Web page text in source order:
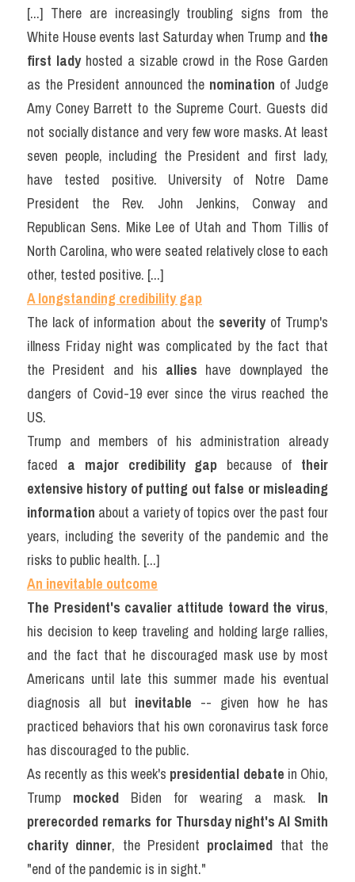
[...] There are increasingly troubling signs from the
White House events last Saturday when Trump and the
first lady hosted a sizable crowd in the Rose Garden
as the President announced the nomination of Judge
Amy Coney Barrett to the Supreme Court. Guests did
not socially distance and very few wore masks. At least
seven people, including the President and first lady,
have tested positive. University of Notre Dame
President the Rev. John Jenkins, Conway and
Republican Sens. Mike Lee of Utah and Thom Tillis of
North Carolina, who were seated relatively close to each
other, tested positive. [...]
A longstanding credibility gap
The lack of information about the severity of Trump's
illness Friday night was complicated by the fact that
the President and his allies have downplayed the
dangers of Covid-19 ever since the virus reached the
US.
Trump and members of his administration already
faced a major credibility gap because of their
extensive history of putting out false or misleading
information about a variety of topics over the past four
years, including the severity of the pandemic and the
risks to public health. [...]
An inevitable outcome
The President's cavalier attitude toward the virus,
his decision to keep traveling and holding large rallies,
and the fact that he discouraged mask use by most
Americans until late this summer made his eventual
diagnosis all but inevitable -- given how he has
practiced behaviors that his own coronavirus task force
has discouraged to the public.
As recently as this week's presidential debate in Ohio,
Trump mocked Biden for wearing a mask. In
prerecorded remarks for Thursday night's Al Smith
charity dinner, the President proclaimed that the
"end of the pandemic is in sight."